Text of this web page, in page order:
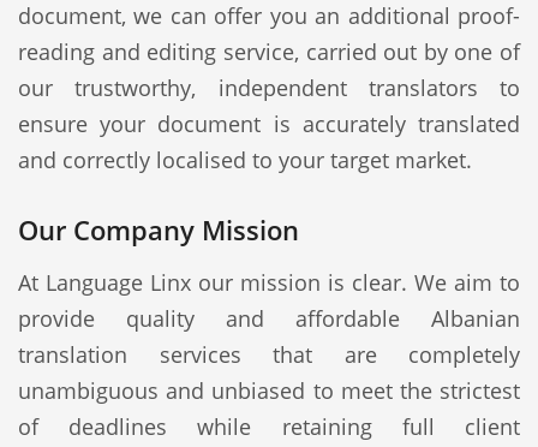
document, we can offer you an additional proof-
reading and editing service, carried out by one of
our trustworthy, independent translators to
ensure your document is accurately translated
and correctly localised to your target market.
Our Company Mission
At Language Linx our mission is clear. We aim to
provide quality and affordable Albanian
translation services that are completely
unambiguous and unbiased to meet the strictest
of deadlines while retaining full client